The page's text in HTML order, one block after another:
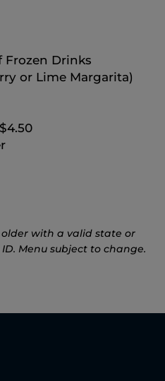
Frozen Drinks
or Lime Margarita)
older with a valid state or
Menu subject to change.